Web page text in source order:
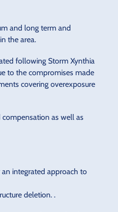
and long term and
the area.
following Storm Xynthia
to the compromises made
covering overexposure
as well as
integrated approach to
deletion. .